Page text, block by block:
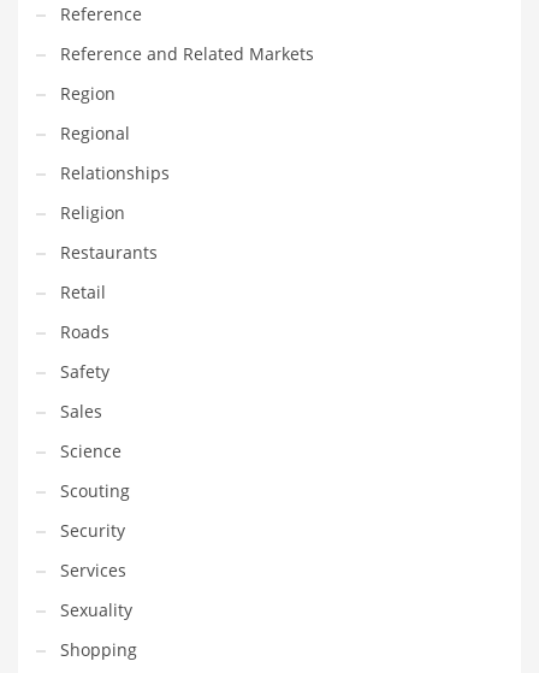
Reference
Reference and Related Markets
Region
Regional
Relationships
Religion
Restaurants
Retail
Roads
Safety
Sales
Science
Scouting
Security
Services
Sexuality
Shopping